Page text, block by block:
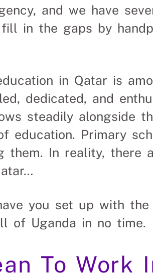
and we have
in the gaps by
in Qatar is
dedicated, and
steadily alongside
education. Primary
them. In reality, there
you set up with
of Uganda in no time.
To Work